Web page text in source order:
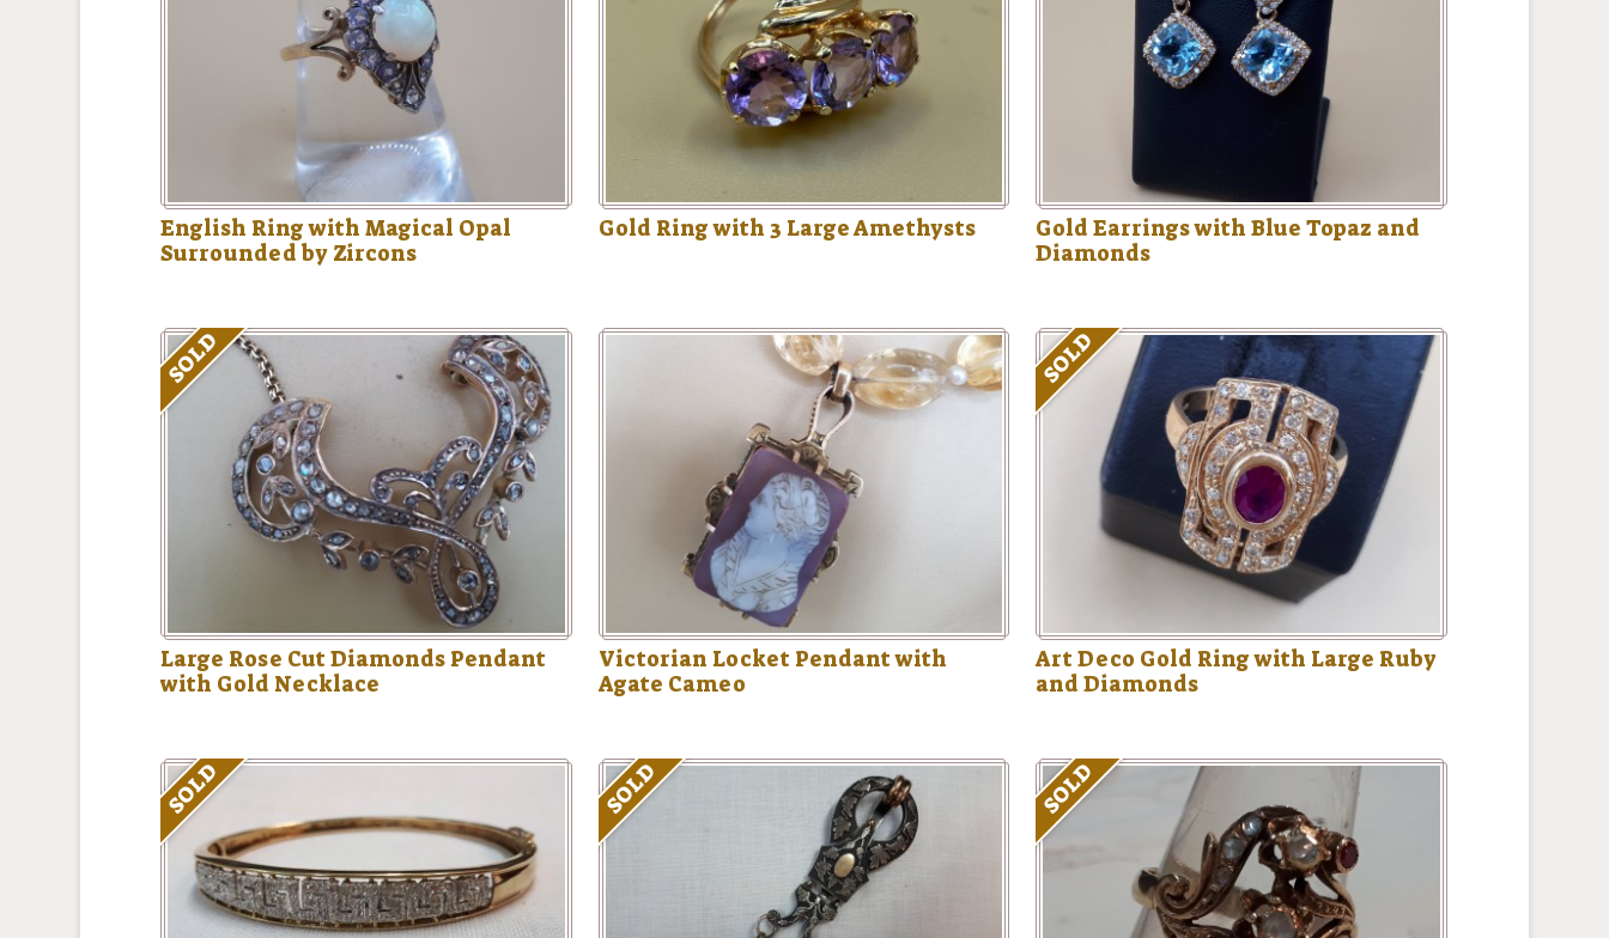
English Ring with Magical Opal
Surrounded by Zircons
Gold Ring with 3 Large Amethysts
Gold Earrings with Blue Topaz and
Diamonds
SOLD
Large Rose Cut Diamonds Pendant
with Gold Necklace
Victorian Locket Pendant with
Agate Cameo
SOLD
Art Deco Gold Ring with Large Ruby
and Diamonds
SOLD SOLD SOLD